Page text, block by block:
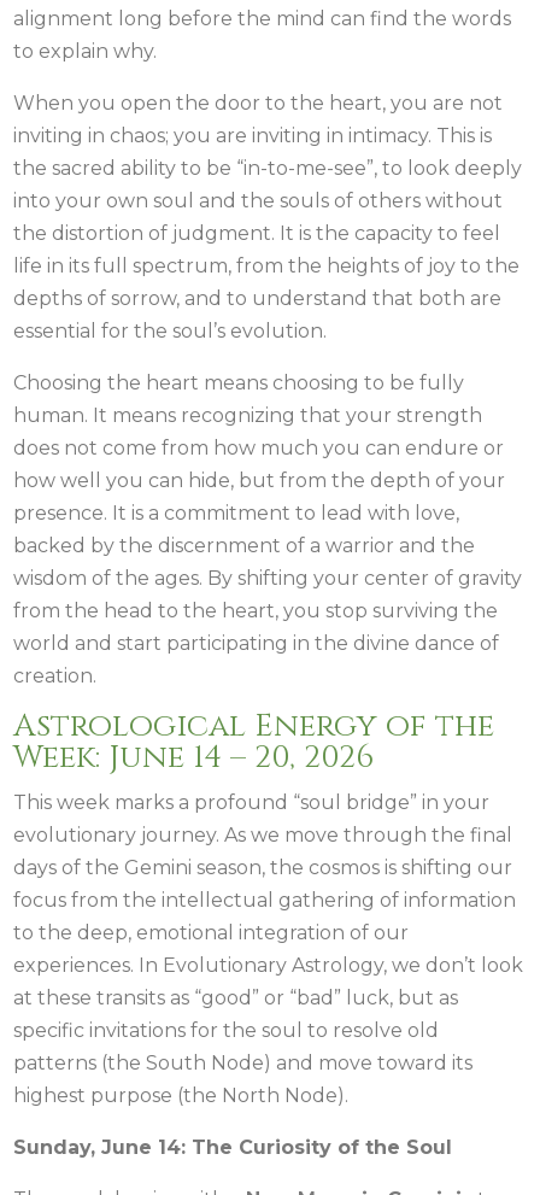
alignment long before the mind can find the words
to explain why.
When you open the door to the heart, you are not
inviting in chaos; you are inviting in intimacy. This is
the sacred ability to be “in-to-me-see”, to look deeply
into your own soul and the souls of others without
the distortion of judgment. It is the capacity to feel
life in its full spectrum, from the heights of joy to the
depths of sorrow, and to understand that both are
essential for the soul’s evolution.
Choosing the heart means choosing to be fully
human. It means recognizing that your strength
does not come from how much you can endure or
how well you can hide, but from the depth of your
presence. It is a commitment to lead with love,
backed by the discernment of a warrior and the
wisdom of the ages. By shifting your center of gravity
from the head to the heart, you stop surviving the
world and start participating in the divine dance of
creation.
Astrological Energy of the
Week: June 14 – 20, 2026
This week marks a profound “soul bridge” in your
evolutionary journey. As we move through the final
days of the Gemini season, the cosmos is shifting our
focus from the intellectual gathering of information
to the deep, emotional integration of our
experiences. In Evolutionary Astrology, we don’t look
at these transits as “good” or “bad” luck, but as
specific invitations for the soul to resolve old
patterns (the South Node) and move toward its
highest purpose (the North Node).
Sunday, June 14: The Curiosity of the Soul